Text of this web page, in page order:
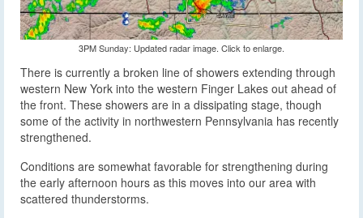
3PM Sunday: Updated radar image. Click to enlarge.
There is currently a broken line of showers extending through
western New York into the western Finger Lakes out ahead of
the front. These showers are in a dissipating stage, though
some of the activity in northwestern Pennsylvania has recently
strengthened.
Conditions are somewhat favorable for strengthening during
the early afternoon hours as this moves into our area with
scattered thunderstorms.